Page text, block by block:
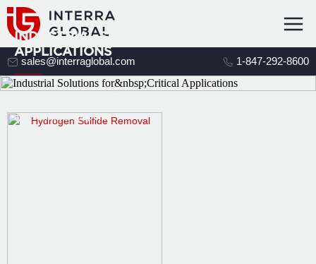
sales@interraglobal.com 1-847-292-8600
INDUSTRIAL SOLUTIONS FOR CRITICAL
APPLICATIONS
and technical support.